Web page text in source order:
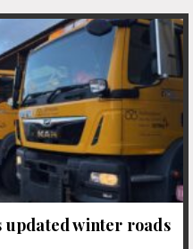
updated winter roads